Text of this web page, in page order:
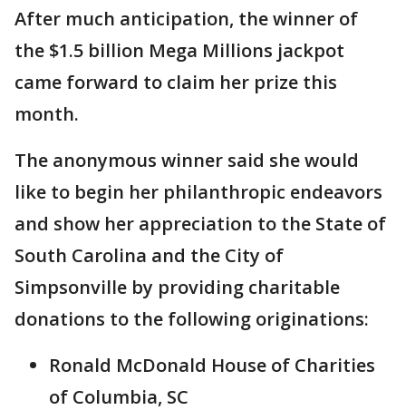
After much anticipation, the winner of
the $1.5 billion Mega Millions jackpot
came forward to claim her prize this
month.
The anonymous winner said she would
like to begin her philanthropic endeavors
and show her appreciation to the State of
South Carolina and the City of
Simpsonville by providing charitable
donations to the following originations:
Ronald McDonald House of Charities
of Columbia, SC